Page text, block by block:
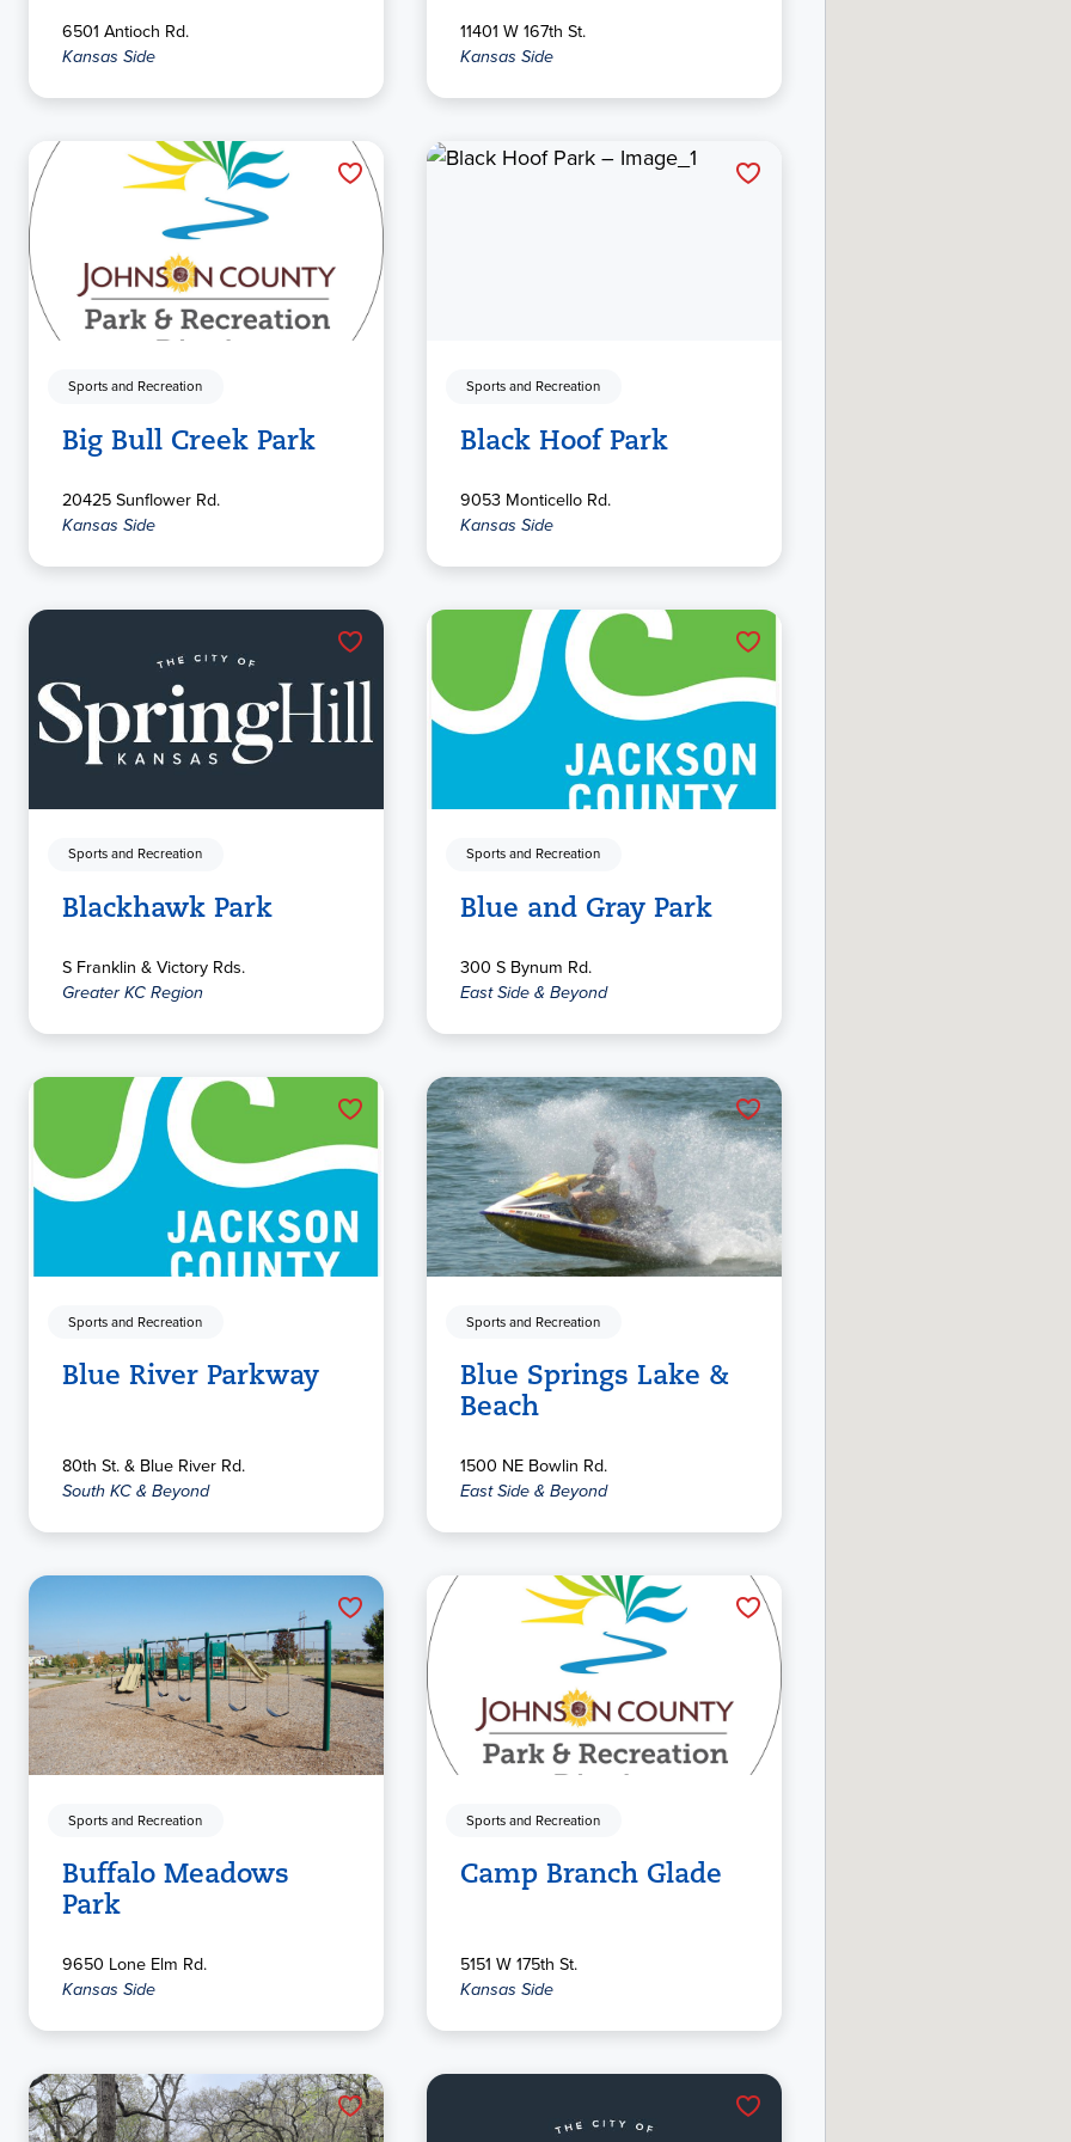
6501 Antioch Rd.
Kansas Side
11401 W 167th St.
Kansas Side
Sports and Recreation
Big Bull Creek Park
20425 Sunflower Rd.
Kansas Side
Sports and Recreation
Black Hoof Park
9053 Monticello Rd.
Kansas Side
Sports and Recreation
Blackhawk Park
S Franklin & Victory Rds.
Greater KC Region
Sports and Recreation
Blue and Gray Park
300 S Bynum Rd.
East Side & Beyond
Sports and Recreation
Blue River Parkway
80th St. & Blue River Rd.
South KC & Beyond
Sports and Recreation
Blue Springs Lake &
Beach
1500 NE Bowlin Rd.
East Side & Beyond
Sports and Recreation
Buffalo Meadows
Park
9650 Lone Elm Rd.
Kansas Side
Sports and Recreation
Camp Branch Glade
5151 W 175th St.
Kansas Side